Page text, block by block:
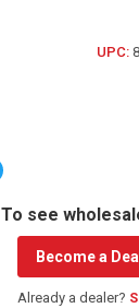
UPC:
To see
Become a
Already a dealer?